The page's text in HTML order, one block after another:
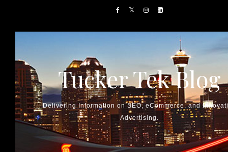
Tucker Tek Blog
Delivering Information on SEO, eCommerce, and
Advertising.